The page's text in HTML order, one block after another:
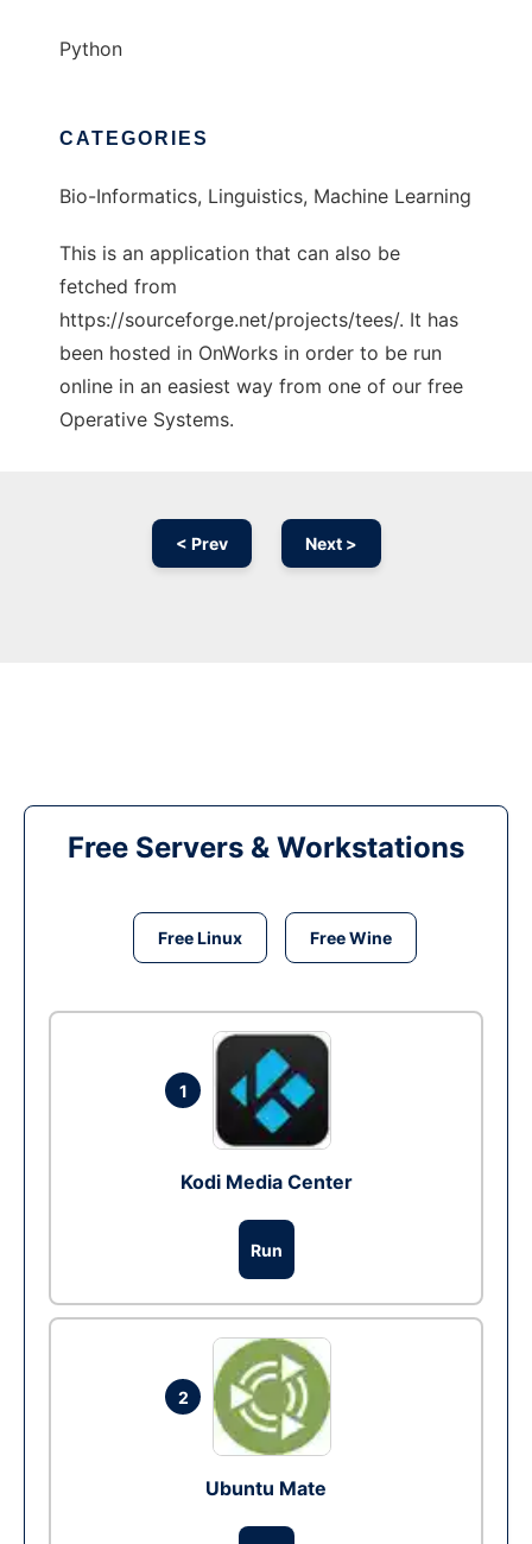
Python
CATEGORIES
Bio-Informatics, Linguistics, Machine Learning
This is an application that can also be
fetched from
https://sourceforge.net/projects/tees/. It has
been hosted in OnWorks in order to be run
online in an easiest way from one of our free
Operative Systems.
< Prev Next >
Free Servers & Workstations
Free Linux Free Wine
1
Kodi Media Center
Run
2
Ubuntu Mate